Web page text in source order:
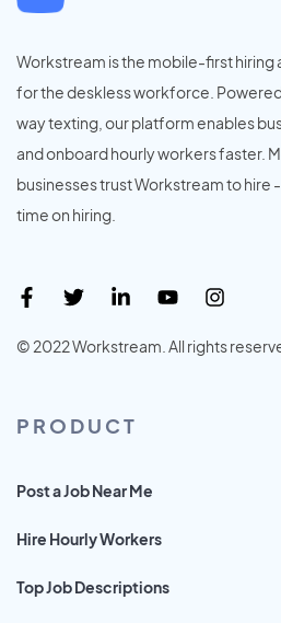
Workstream is the mobile-first
for the deskless workforce.
way texting, our platform enables
and onboard hourly workers faster.
businesses trust Workstream to hire
time on hiring.
© 2022 Workstream. All rights
PRODUCT
Post a Job Near Me
Hire Hourly Workers
Top Job Descriptions